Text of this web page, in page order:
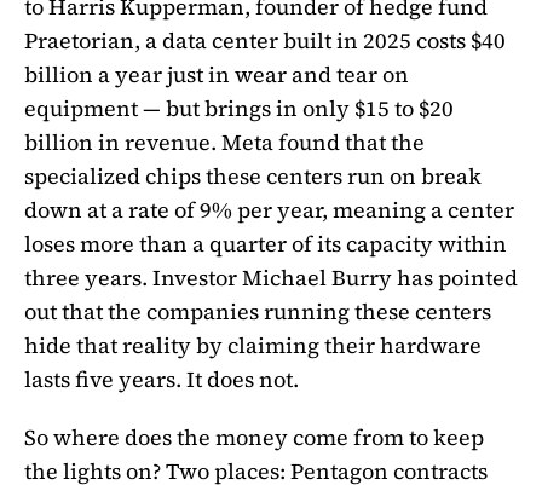
to Harris Kupperman, founder of hedge fund
Praetorian, a data center built in 2025 costs $40
billion a year just in wear and tear on
equipment — but brings in only $15 to $20
billion in revenue. Meta found that the
specialized chips these centers run on break
down at a rate of 9% per year, meaning a center
loses more than a quarter of its capacity within
three years. Investor Michael Burry has pointed
out that the companies running these centers
hide that reality by claiming their hardware
lasts five years. It does not.
So where does the money come from to keep
the lights on? Two places: Pentagon contracts